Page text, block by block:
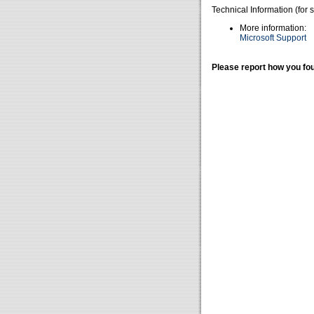
Technical Information (for
More information:
Microsoft Support
Please report how you